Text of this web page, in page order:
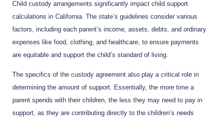
Child custody arrangements significantly impact child support
calculations in California. The state’s guidelines consider various
factors, including each parent’s income, assets, debts, and ordinary
expenses like food, clothing, and healthcare, to ensure payments
are equitable and support the child’s standard of living.
The specifics of the custody agreement also play a critical role in
determining the amount of support. Essentially, the more time a
parent spends with their children, the less they may need to pay in
support, as they are contributing directly to the children’s needs